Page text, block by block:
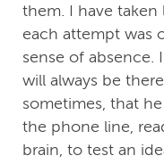
them. I have
each attempt was
sense of absence.
will always be
sometimes, that
the phone line,
brain, to test an